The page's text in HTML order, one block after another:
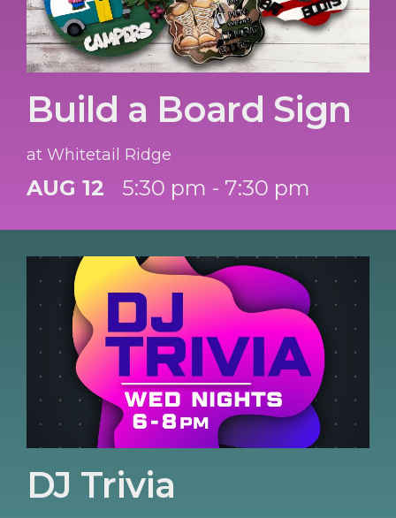
Build a Board Sign
at Whitetail Ridge
AUG 12 5:30 pm - 7:30 pm
DJ Trivia